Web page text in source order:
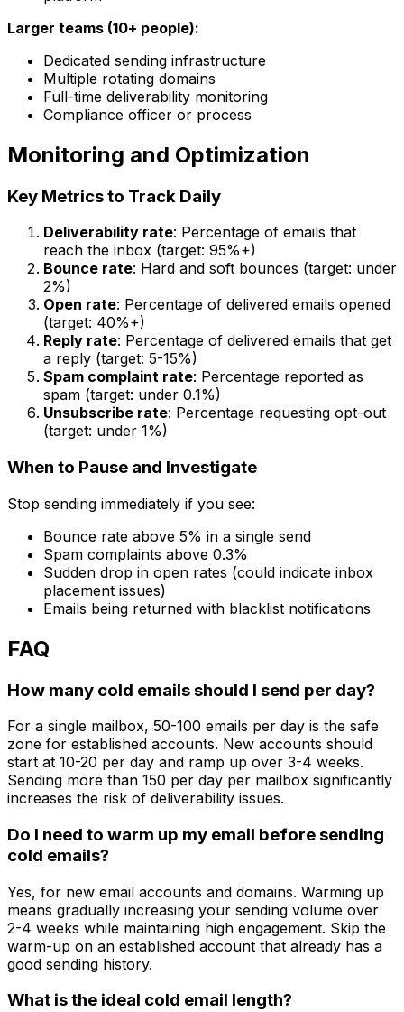
Larger teams (10+ people):
Dedicated sending infrastructure
Multiple rotating domains
Full-time deliverability monitoring
Compliance officer or process
Monitoring and Optimization
Key Metrics to Track Daily
Deliverability rate: Percentage of emails that
reach the inbox (target: 95%+)
Bounce rate: Hard and soft bounces (target: under
2%)
Open rate: Percentage of delivered emails opened
(target: 40%+)
Reply rate: Percentage of delivered emails that get
a reply (target: 5-15%)
Spam complaint rate: Percentage reported as
spam (target: under 0.1%)
Unsubscribe rate: Percentage requesting opt-out
(target: under 1%)
When to Pause and Investigate
Stop sending immediately if you see:
Bounce rate above 5% in a single send
Spam complaints above 0.3%
Sudden drop in open rates (could indicate inbox
placement issues)
Emails being returned with blacklist notifications
FAQ
How many cold emails should I send per day?
For a single mailbox, 50-100 emails per day is the safe
zone for established accounts. New accounts should
start at 10-20 per day and ramp up over 3-4 weeks.
Sending more than 150 per day per mailbox significantly
increases the risk of deliverability issues.
Do I need to warm up my email before sending
cold emails?
Yes, for new email accounts and domains. Warming up
means gradually increasing your sending volume over
2-4 weeks while maintaining high engagement. Skip the
warm-up on an established account that already has a
good sending history.
What is the ideal cold email length?